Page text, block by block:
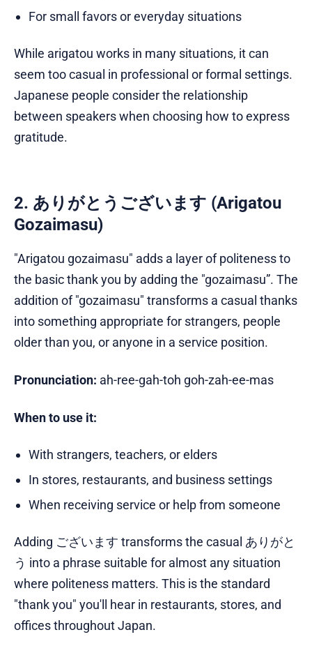
For small favors or everyday situations
While arigatou works in many situations, it can
seem too casual in professional or formal settings.
Japanese people consider the relationship
between speakers when choosing how to express
gratitude.
2. ありがとうございます (Arigatou
Gozaimasu)
"Arigatou gozaimasu" adds a layer of politeness to
the basic thank you by adding the "gozaimasu”. The
addition of "gozaimasu" transforms a casual thanks
into something appropriate for strangers, people
older than you, or anyone in a service position.
Pronunciation: ah-ree-gah-toh goh-zah-ee-mas
When to use it:
With strangers, teachers, or elders
In stores, restaurants, and business settings
When receiving service or help from someone
Adding ございます transforms the casual ありがと
う into a phrase suitable for almost any situation
where politeness matters. This is the standard
"thank you" you'll hear in restaurants, stores, and
offices throughout Japan.